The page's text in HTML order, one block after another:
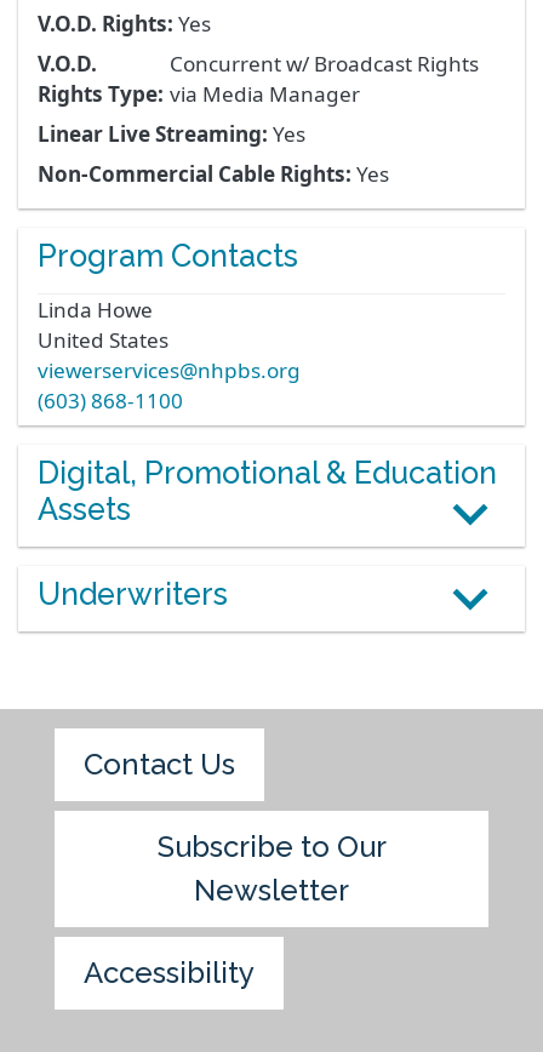
V.O.D. Rights: Yes
V.O.D.
Rights Type:
Concurrent w/ Broadcast Rights
via Media Manager
Linear Live Streaming: Yes
Non-Commercial Cable Rights: Yes
Program Contacts
Linda Howe
United States
viewerservices@nhpbs.org
(603) 868-1100
Digital, Promotional & Education
Assets
Underwriters
Contact Us
Subscribe to Our
Newsletter
Accessibility